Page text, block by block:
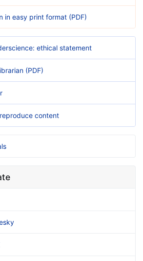
in easy print format (PDF)
ethical statement
(PDF)
content